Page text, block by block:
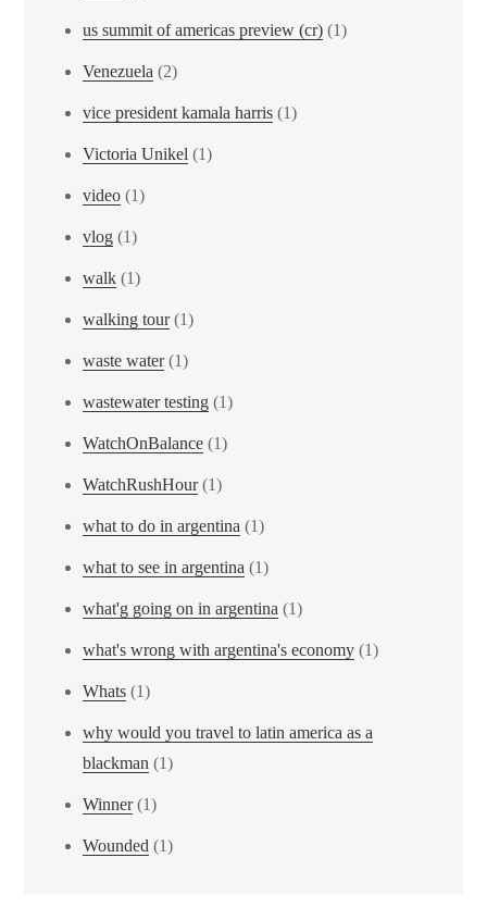
us summit of americas preview (cr) (1)
Venezuela (2)
vice president kamala harris (1)
Victoria Unikel (1)
video (1)
vlog (1)
walk (1)
walking tour(1)
waste water(1)
wastewater testing (1)
WatchOnBalance (1)
WatchRushHour(1)
what to do in argentina (1)
what to see in argentina (1)
what'g going on in argentina (1)
what's wrong with argentina's economy (1)
Whats (1)
why would you travel to latin america as a
blackman (1)
Winner(1)
Wounded (1)